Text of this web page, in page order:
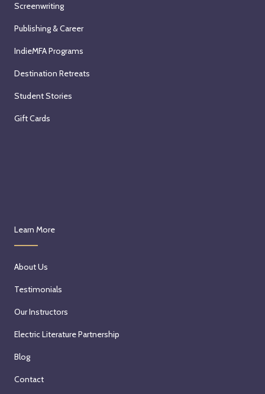
Screenwriting
Publishing & Career
IndieMFA Programs
Destination Retreats
Student Stories
Gift Cards
Learn More
About Us
Testimonials
Our Instructors
Electric Literature Partnership
Blog
Contact